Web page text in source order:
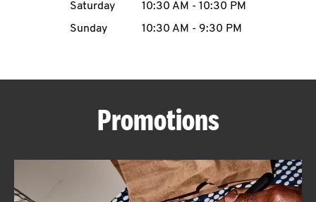
ABOUT
Saturday
10:30 AM - 10:30 PM
Sunday
10:30 AM - 9:30 PM
Promotions